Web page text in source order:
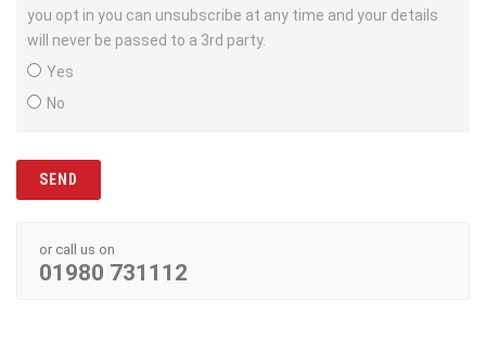
you opt in you can unsubscribe at any time and your details
will never be passed to a 3rd party.
Yes
No
or call us on
01980 731112